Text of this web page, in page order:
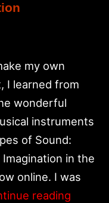
my own
I learned from
wonderful
instruments
of Sound:
in the
online. I was
readingShapes